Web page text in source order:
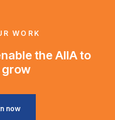
WORK
the AIIA to
grow
now